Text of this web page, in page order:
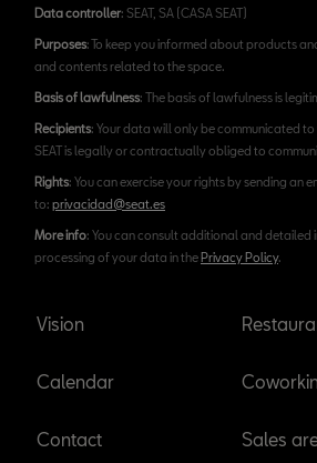
Data controller: SEAT, SA (CASA SEAT)
Purposes: To keep you informed about products
and contents related to the space.
Basis of lawfulness: The basis of lawfulness is
Recipients: Your data will only be communicated
SEAT is legally or contractually obliged to
Rights: You can exercise your rights by sending an
to: privacidad@seat.es
More info: You can consult additional and detailed
processing of your data in thePrivacy Policy.
Vision
Calendar
Contact Sales